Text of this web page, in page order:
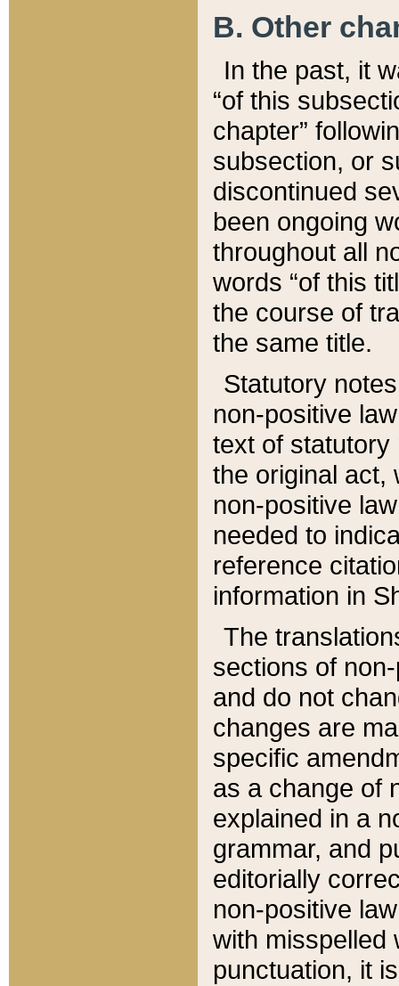
B. Other
In the past, it
“of this
chapter”
subsection, or
discontinued
been ongoing
throughout all
words “of this
the course of
the same title.
Statutory
non-positive
text of statutory
the original act,
non-positive
needed to
reference
information in
The
sections of
and do not
changes are
specific
as a change of
explained in a
grammar, and
editorially
non-positive
with misspelled
punctuation, it